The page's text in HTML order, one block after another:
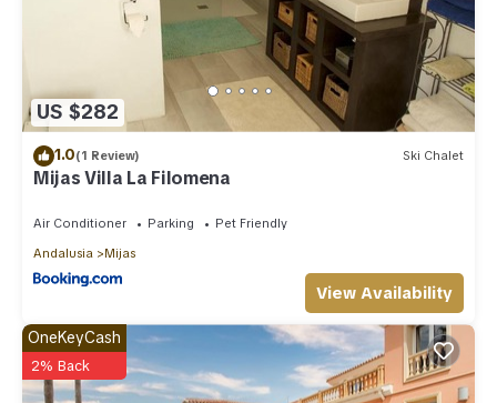
US $282
1.0(1 Review) Ski Chalet
Mijas Villa La Filomena
Air Conditioner Parking
Pet Friendly
Andalusia
Mijas
View Availability
OneKeyCash
2% Back